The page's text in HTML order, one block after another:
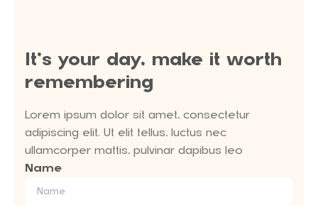
It’s your day, make it worth
remembering
Lorem ipsum dolor sit amet, consectetur
adipiscing elit. Ut elit tellus, luctus nec
ullamcorper mattis, pulvinar dapibus leo
Name